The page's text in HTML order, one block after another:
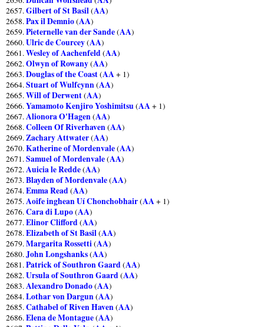
2657.Gilbert of St Basil(AA)
2658.Pax il Demnio(AA)
2659.Pieternelle van der Sande(AA)
2660.Ulric de Courcey(AA)
2661.Wesley of Aachenfeld(AA)
2662.Olwyn of Rowany(AA)
2663.Douglas of the Coast(AA+ 1)
2664.Stuart of Wulfcynn(AA)
2665.Will of Derwent(AA)
2666.Yamamoto Kenjiro Yoshimitsu(AA+ 1)
2667.Alionora O'Hagen(AA)
2668.Colleen Of Riverhaven(AA)
2669.Zachary Attwater(AA)
2670.Katherine of Mordenvale(AA)
2671.Samuel of Mordenvale(AA)
2672.Auicia le Redde(AA)
2673.Blayden of Mordenvale(AA)
2674.Emma Read(AA)
2675.Aoife inghean Uí Chonchobhair(AA+ 1)
2676.Cara di Lupo(AA)
2677.Elinor Clifford(AA)
2678.Elizabeth of St Basil(AA)
2679.Margarita Rossetti(AA)
2680.John Longshanks(AA)
2681.Patrick of Southron Gaard(AA)
2682.Ursula of Southron Gaard(AA)
2683.Alexandro Donado(AA)
2684.Lothar von Dargun(AA)
2685.Cathabel of Riven Haven(AA)
2686.Elena de Montague(AA)